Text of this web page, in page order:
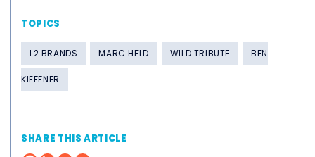
TOPICS
L2 BRANDS MARC HELD WILD TRIBUTE BEN
KIEFFNER
SHARE THIS ARTICLE